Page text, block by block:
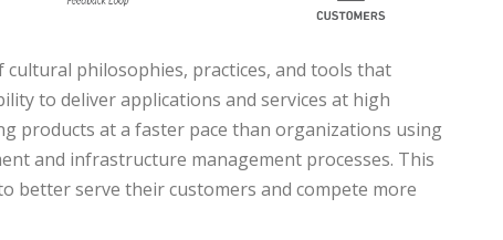
cultural philosophies, practices, and tools that
to deliver applications and services at high
products at a faster pace than organizations using
and infrastructure management processes. This
better serve their customers and compete more